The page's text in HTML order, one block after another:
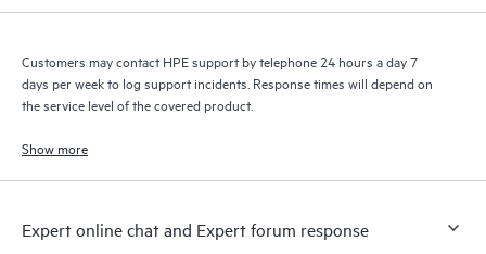
Customers may contact HPE support by telephone 24 hours a day 7
days per week to log support incidents. Response times will depend on
the service level of the covered product.
Show more
Expert online chat and Expert forum response